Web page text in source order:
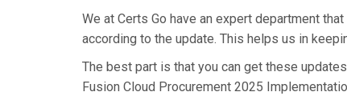
We at Certs Go have an expert department
according to the update. This helps us in
The best part is that you can get these
Fusion Cloud Procurement 2025